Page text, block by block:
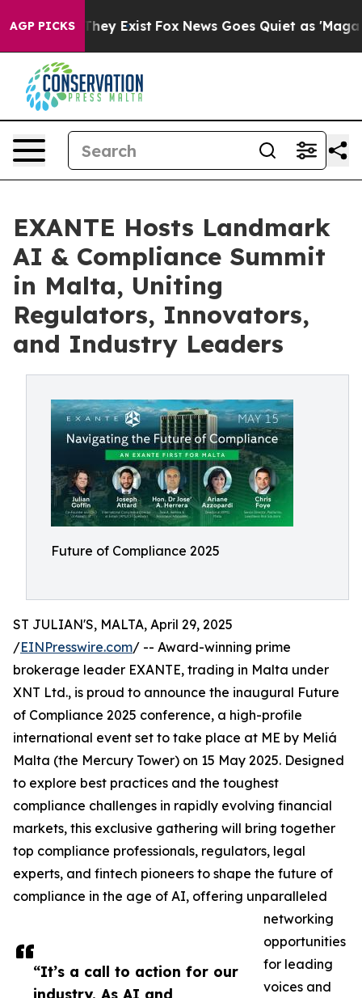
AGP PICKSThey Exist Fox News Goes Quiet as 'Maga
EXANTE Hosts Landmark
AI & Compliance Summit
in Malta, Uniting
Regulators, Innovators,
and Industry Leaders
Future of Compliance 2025
“It’s a call to action for our
industry. As AI and
ST JULIAN'S, MALTA, April 29, 2025
/EINPresswire.com/ -- Award-winning prime
brokerage leader EXANTE, trading in Malta under
XNT Ltd., is proud to announce the inaugural Future
of Compliance 2025 conference, a high-profile
international event set to take place at ME by Meliá
Malta (the Mercury Tower) on 15 May 2025. Designed
to explore best practices and the toughest
compliance challenges in rapidly evolving financial
markets, this exclusive gathering will bring together
top compliance professionals, regulators, legal
experts, and fintech pioneers to shape the future of
compliance in the age of AI, offering unparalleled
networking
opportunities
for leading
voices and